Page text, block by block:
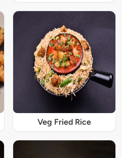
Veg Fried Rice